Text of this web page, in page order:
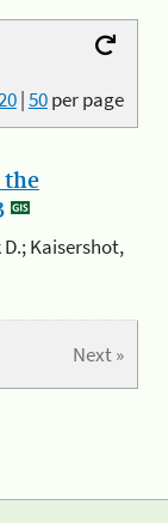
|50per page
the
D.; Kaisershot,
Next »